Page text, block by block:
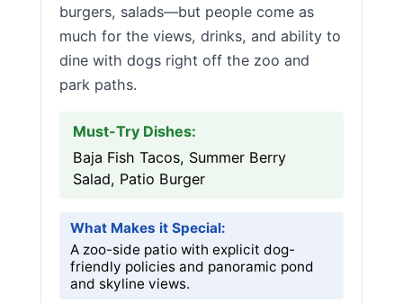
burgers, salads—but people come as
much for the views, drinks, and ability to
dine with dogs right off the zoo and
park paths.
Must-Try Dishes:
Baja Fish Tacos, Summer Berry
Salad, Patio Burger
What Makes it Special:
A zoo-side patio with explicit dog-
friendly policies and panoramic pond
and skyline views.